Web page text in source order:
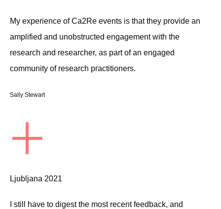
My experience of Ca2Re events is that they provide an
amplified and unobstructed engagement with the
research and researcher, as part of an engaged
community of research practitioners.
Sally Stewart
+
Ljubljana 2021
I still have to digest the most recent feedback, and